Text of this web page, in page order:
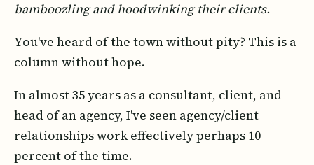
bamboozling and hoodwinking their clients.
You've heard of the town without pity? This is a
column without hope.
In almost 35 years as a consultant, client, and
head of an agency, I've seen agency/client
relationships work effectively perhaps 10
percent of the time.